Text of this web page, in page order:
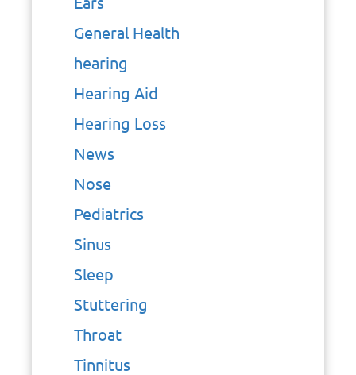
General Health
hearing
Hearing Aid
Hearing Loss
News
Nose
Pediatrics
Sinus
Sleep
Stuttering
Throat
Tinnitus